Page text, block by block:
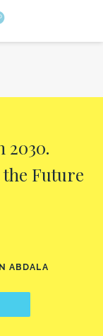
2030.
Future
ABDALA